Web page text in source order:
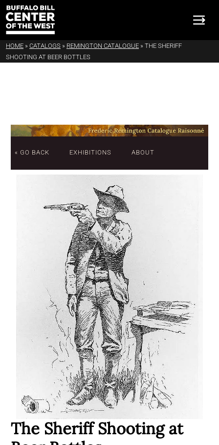
HOME » CATALOGS » REMINGTON CATALOGUE » THE SHERIFF
SHOOTING AT BEER BOTTLES
« GO BACK EXHIBITIONS ABOUT
The Sheriff Shooting at